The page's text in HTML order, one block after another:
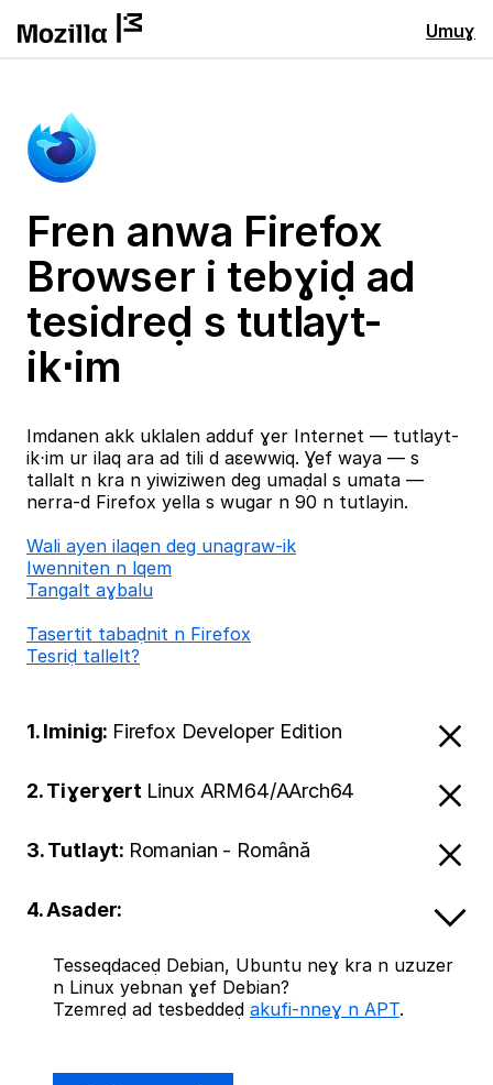
Umuɣ
Fren anwa Firefox
Browser i tebɣiḍ ad
tesidreḍ s tutlayt-
ik⋅im
Imdanen akk uklalen adduf ɣer Internet — tutlayt-
ik⋅im ur ilaq ara ad tili d aɛewwiq. Ɣef waya — s
tallalt n kra n yiwiziwen deg umaḍal s umata —
nerra-d Firefox yella s wugar n 90 n tutlayin.
Wali ayen ilaqen deg unagraw-ik
Iwenniten n lqem
Tangalt aɣbalu
Tasertit tabaḍnit n Firefox
Tesriḍ tallelt?
1. Iminig: Firefox Developer Edition
2. Tiɣerɣert Linux ARM64/AArch64
3. Tutlayt: Romanian - Română
4. Asader:
Tesseqdaceḍ Debian, Ubuntu neɣ kra n uzuzer
n Linux yebnan ɣef Debian?
Tzemreḍ ad tesbeddeḍ akufi-nneɣ n APT.